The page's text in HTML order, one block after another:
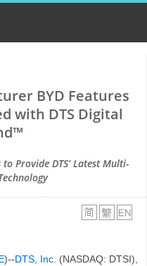
BYD Features
with DTS Digital
Provide DTS’ Latest Multi-
)--DTS, Inc. (NASDAQ: DTSI),